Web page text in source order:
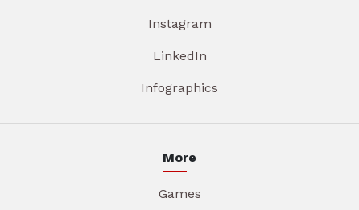
Instagram
LinkedIn
Infographics
More
Games